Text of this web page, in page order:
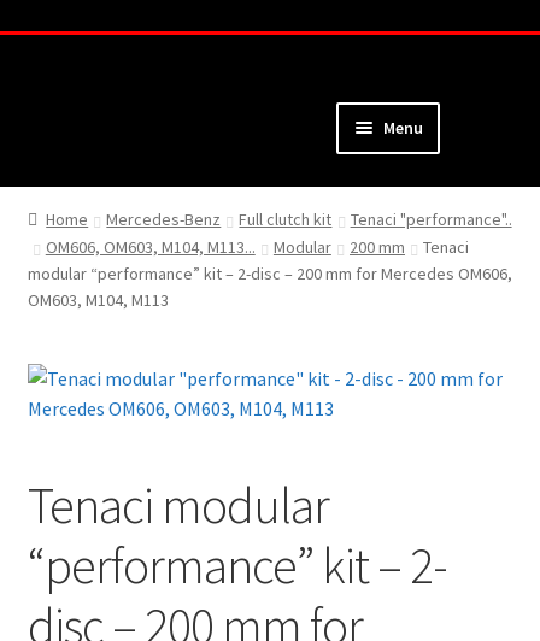
Menu
Home
About
Webshop
Cart
My Account
Contact
Videos
Home Mercedes-Benz Full clutch kit
Tenaci "performance"..
OM606, OM603, M104, M113...
Modular 200 mm
Tenaci
modular “performance” kit – 2-disc – 200 mm for Mercedes OM606,
OM603, M104, M113
Tenaci modular
“performance” kit – 2-
disc – 200 mm for